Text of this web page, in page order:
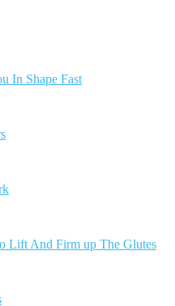
In Shape Fast
Lift And Firm up The Glutes